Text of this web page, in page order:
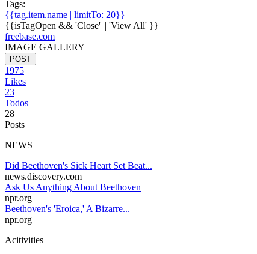
Tags:
{{tag.item.name | limitTo: 20}}
{{isTagOpen && 'Close' || 'View All' }}
freebase.com
IMAGE GALLERY
POST
1975
Likes
23
Todos
28
Posts
NEWS
Did Beethoven's Sick Heart Set Beat...
news.discovery.com
Ask Us Anything About Beethoven
npr.org
Beethoven's 'Eroica,' A Bizarre...
npr.org
Acitivities